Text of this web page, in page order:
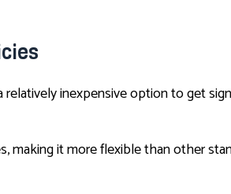
inexpensive option to get
making it more flexible than other